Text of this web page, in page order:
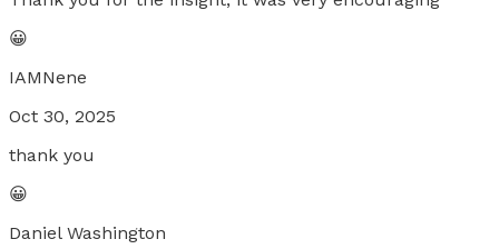
😀
IAMNene
Oct 30, 2025
thank you
😀
Daniel Washington